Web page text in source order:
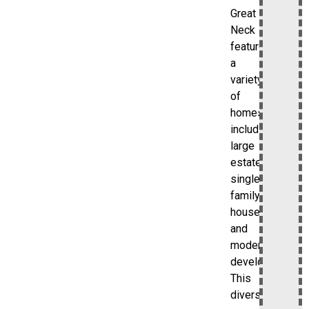
Great
Neck
features
a
variety
of
homes,
including
large
estates,
single-
family
houses,
and
modern
developments.
This
diversity